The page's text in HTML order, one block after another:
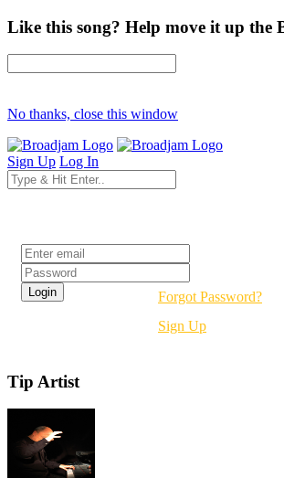
Like this song? Help move it up the
No thanks, close this window
Sign Up Log In
Forgot Password?
Sign Up
Tip Artist